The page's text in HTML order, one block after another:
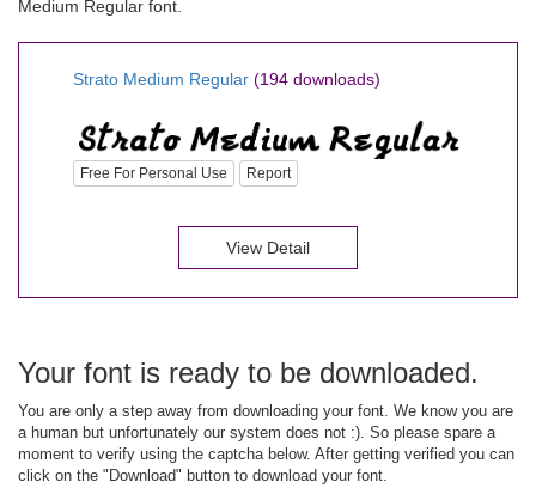
Medium Regular font.
Strato Medium Regular (194 downloads)
Free For Personal Use Report
View Detail
Your font is ready to be downloaded.
You are only a step away from downloading your font. We know you are
a human but unfortunately our system does not :). So please spare a
moment to verify using the captcha below. After getting verified you can
click on the "Download" button to download your font.